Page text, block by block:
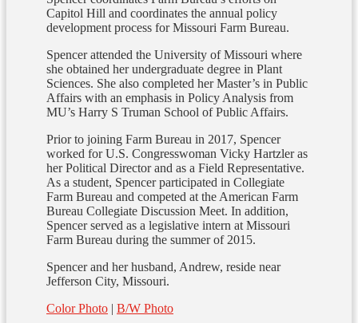
Capitol Hill and coordinates the annual policy
development process for Missouri Farm Bureau.
Spencer attended the University of Missouri where
she obtained her undergraduate degree in Plant
Sciences. She also completed her Master’s in Public
Affairs with an emphasis in Policy Analysis from
MU’s Harry S Truman School of Public Affairs.
Prior to joining Farm Bureau in 2017, Spencer
worked for U.S. Congresswoman Vicky Hartzler as
her Political Director and as a Field Representative.
As a student, Spencer participated in Collegiate
Farm Bureau and competed at the American Farm
Bureau Collegiate Discussion Meet. In addition,
Spencer served as a legislative intern at Missouri
Farm Bureau during the summer of 2015.
Spencer and her husband, Andrew, reside near
Jefferson City, Missouri.
Color Photo | B/W Photo